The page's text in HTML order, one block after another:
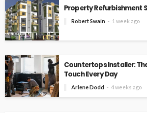
Property Refurbishment
Robert Swain 1 week ago
Countertops Installer:
Touch Every Day
Arlene Dodd 4 weeks ago